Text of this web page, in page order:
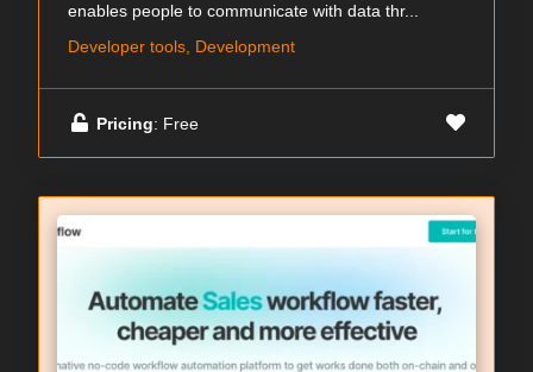
enables people to communicate with data thr...
Developer tools, Development
Pricing: Free